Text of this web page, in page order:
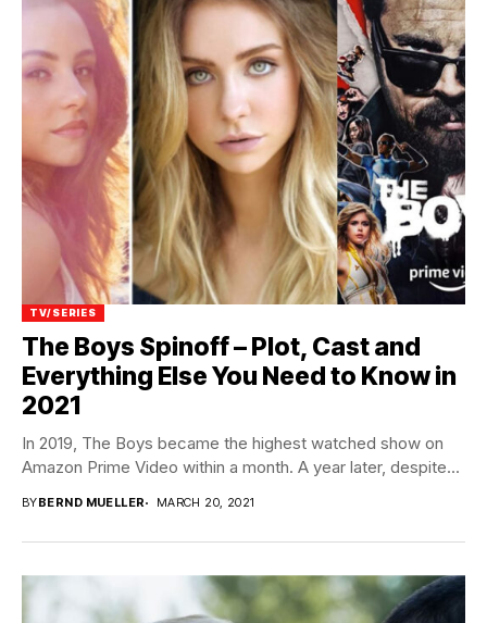
TV/SERIES
The Boys Spinoff – Plot, Cast and
Everything Else You Need to Know in
2021
In 2019, The Boys became the highest watched show on
Amazon Prime Video within a month. A year later, despite...
BYBERND MUELLER MARCH 20, 2021